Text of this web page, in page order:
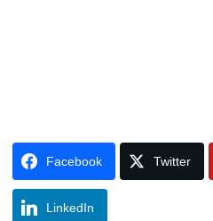
Facebook Twitter
LinkedIn